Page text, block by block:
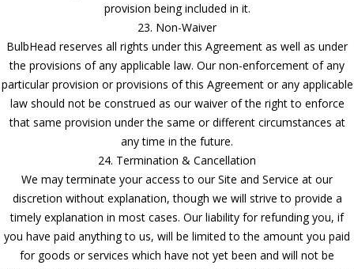
provision being included in it.
23. Non-Waiver
BulbHead reserves all rights under this Agreement as well as under
the provisions of any applicable law. Our non-enforcement of any
particular provision or provisions of this Agreement or any applicable
law should not be construed as our waiver of the right to enforce
that same provision under the same or different circumstances at
any time in the future.
24. Termination & Cancellation
We may terminate your access to our Site and Service at our
discretion without explanation, though we will strive to provide a
timely explanation in most cases. Our liability for refunding you, if
you have paid anything to us, will be limited to the amount you paid
for goods or services which have not yet been and will not be